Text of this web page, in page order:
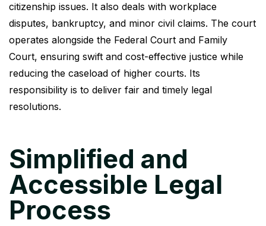
citizenship issues. It also deals with workplace
disputes, bankruptcy, and minor civil claims. The court
operates alongside the Federal Court and Family
Court, ensuring swift and cost-effective justice while
reducing the caseload of higher courts. Its
responsibility is to deliver fair and timely legal
resolutions.
Simplified and
Accessible Legal
Process